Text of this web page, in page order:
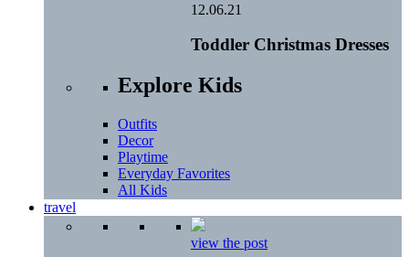
12.06.21
Toddler Christmas Dresses
Explore Kids
Outfits
Decor
Playtime
Everyday Favorites
All Kids
travel
view the post